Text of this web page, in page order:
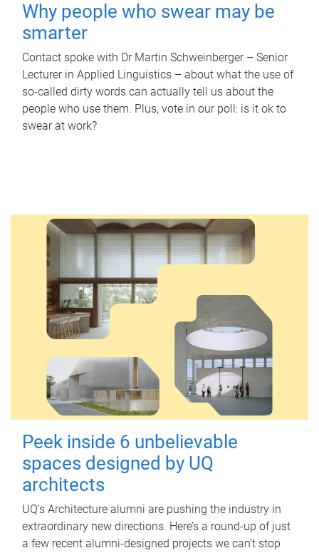
Why people who swear may be
smarter
Contact spoke with Dr Martin Schweinberger – Senior
Lecturer in Applied Linguistics – about what the use of
so-called dirty words can actually tell us about the
people who use them. Plus, vote in our poll: is it ok to
swear at work?
Peek inside 6 unbelievable
spaces designed by UQ
architects
UQ's Architecture alumni are pushing the industry in
extraordinary new directions. Here’s a round-up of just
a few recent alumni-designed projects we can’t stop